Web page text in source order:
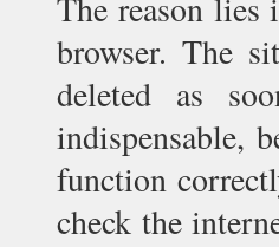
The reason lies
browser. The
deleted as
indispensable,
function
check the